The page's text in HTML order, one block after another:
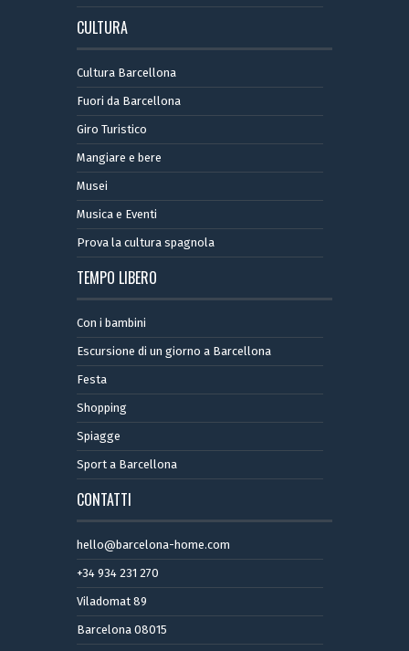
CULTURA
Cultura Barcellona
Fuori da Barcellona
Giro Turistico
Mangiare e bere
Musei
Musica e Eventi
Prova la cultura spagnola
TEMPO LIBERO
Con i bambini
Escursione di un giorno a Barcellona
Festa
Shopping
Spiagge
Sport a Barcellona
CONTATTI
hello@barcelona-home.com
+34 934 231 270
Viladomat 89
Barcelona 08015